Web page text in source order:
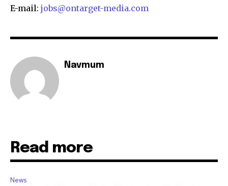
E-mail: jobs@ontarget-media.com
Navmum
Read more
News